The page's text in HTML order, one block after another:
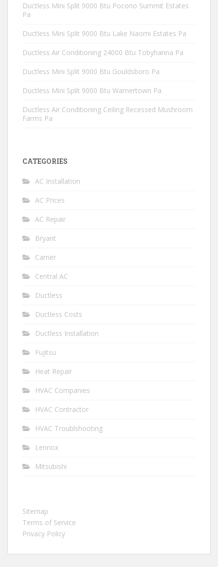
Ductless Mini Split 9000 Btu Pocono Summit Estates
Pa
Ductless Mini Split 9000 Btu Lake Naomi Estates Pa
Ductless Air Conditioning 24000 Btu Tobyhanna Pa
Ductless Mini Split 9000 Btu Gouldsboro Pa
Ductless Mini Split 9000 Btu Warnertown Pa
Ductless Air Conditioning Ceiling Recessed Mushroom
Farms Pa
CATEGORIES
AC Installation
AC Prices
AC Repair
Bryant
Carrier
Central AC
Ductless
Ductless Costs
Ductless Installation
Fujitsu
Heat Repair
HVAC Companies
HVAC Contractor
HVAC Troublshooting
Lennox
Mitsubishi
Sitemap
Terms of Service
Privacy Policy